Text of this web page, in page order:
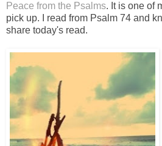
Peace from the Psalms. It is one of
pick up. I read from Psalm 74 and
share today's read.